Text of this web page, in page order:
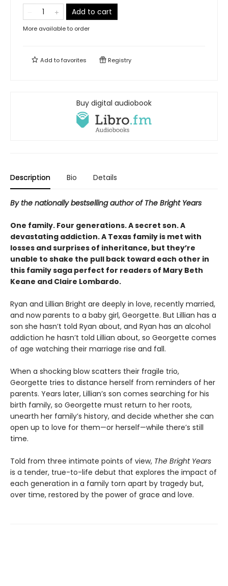
Add to cart
More available to order
Add tofavorites Registry
Buy digital audiobook
Description Bio Details
By the nationally bestselling author of The Bright Years
One family. Four generations. A secret son. A
devastating addiction. A Texas family is met with
losses and surprises of inheritance, but they’re
unable to shake the pull back toward each other in
this family saga perfect for readers of Mary Beth
Keane and Claire Lombardo.
Ryan and Lillian Bright are deeply in love, recently married,
and now parents to a baby girl, Georgette. But Lillian has a
son she hasn’t told Ryan about, and Ryan has an alcohol
addiction he hasn’t told Lillian about, so Georgette comes
of age watching their marriage rise and fall.
When a shocking blow scatters their fragile trio,
Georgette tries to distance herself from reminders of her
parents. Years later, Lillian’s son comes searching for his
birth family, so Georgette must return to her roots,
unearth her family’s history, and decide whether she can
open up to love for them—or herself—while there’s still
time.
Told from three intimate points of view, The Bright Years
is a tender, true-to-life debut that explores the impact of
each generation in a family torn apart by tragedy but,
over time, restored by the power of grace and love.